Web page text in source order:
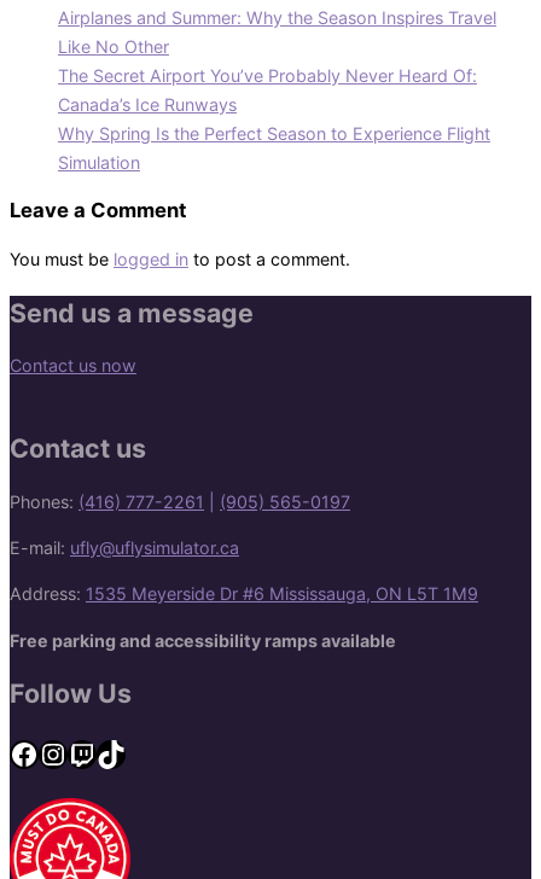
Airplanes and Summer: Why the Season Inspires Travel
Like No Other
The Secret Airport You’ve Probably Never Heard Of:
Canada’s Ice Runways
Why Spring Is the Perfect Season to Experience Flight
Simulation
Leave a Comment
You must be logged in to post a comment.
Send us a message
Contact us now
Contact us
Phones: (416) 777-2261 (905) 565-0197
E-mail: ufly@uflysimulator.ca
Address: 1535 Meyerside Dr #6 Mississauga, ON L5T 1M9
Free parking and accessibility ramps available
Follow Us
Facebook
Instagram
Twitch
TikTok